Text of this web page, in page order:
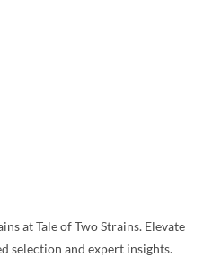
at Tale of Two Strains. Elevate
selection and expert insights.